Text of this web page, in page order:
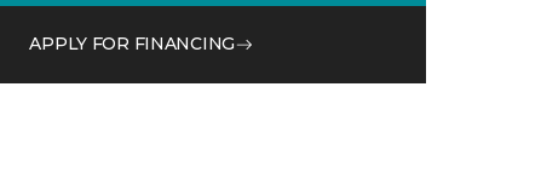
APPLY FOR FINANCING